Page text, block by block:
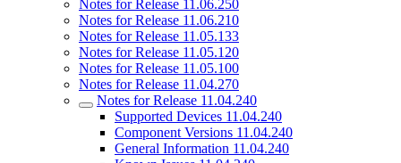
Notes for Release 11.06.250
Notes for Release 11.06.210
Notes for Release 11.05.133
Notes for Release 11.05.120
Notes for Release 11.05.100
Notes for Release 11.04.270
Notes for Release 11.04.240
Supported Devices 11.04.240
Component Versions 11.04.240
General Information 11.04.240